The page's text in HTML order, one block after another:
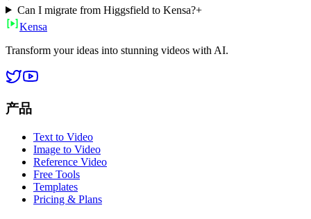
Can I migrate from Higgsfield to Kensa?+
Kensa
Transform your ideas into stunning videos with AI.
产品
Text to Video
Image to Video
Reference Video
Free Tools
Templates
Pricing & Plans